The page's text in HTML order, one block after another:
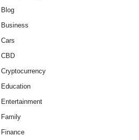
Blog
Business
Cars
CBD
Cryptocurrency
Education
Entertainment
Family
Finance